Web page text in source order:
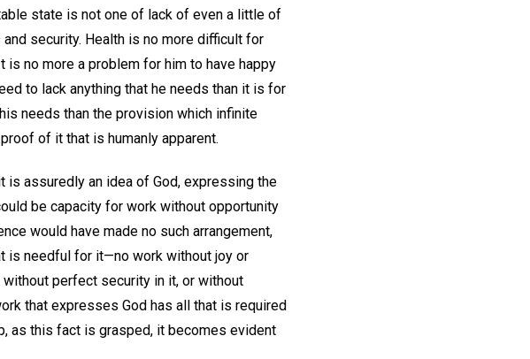
state is not one of lack of even a little of
security. Health is no more difficult for
is no more a problem for him to have happy
to lack anything that he needs than it is for
needs than the provision which infinite
of it that is humanly apparent.
is assuredly an idea of God, expressing the
be capacity for work without opportunity
would have made no such arrangement,
is needful for it—no work without joy or
perfect security in it, or without
that expresses God has all that is required
as this fact is grasped, it becomes evident